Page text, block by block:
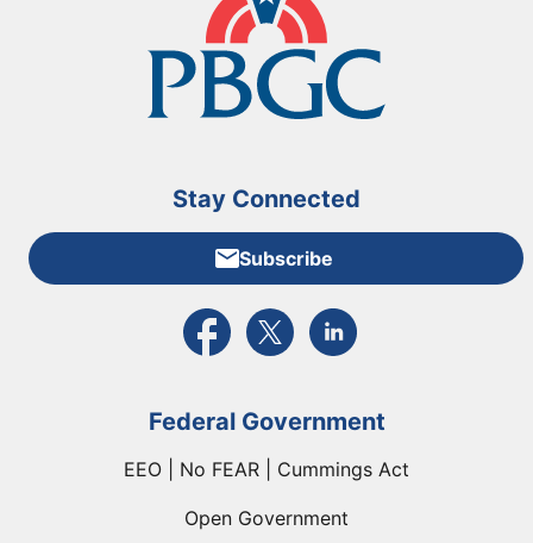
Stay Connected
Subscribe
External link to PBGC's Facebook page
External link to PBGC's X feed
External link to PBGC's
Federal Government
EEO | No FEAR | Cummings Act
Open Government